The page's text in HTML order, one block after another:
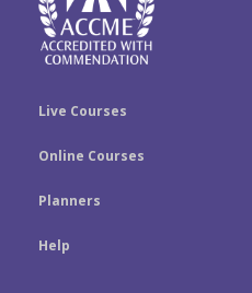
Live Courses
Online Courses
Planners
Help